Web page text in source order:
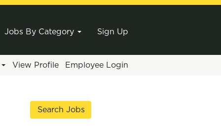
Jobs By Category Sign Up
View Profile Employee Login